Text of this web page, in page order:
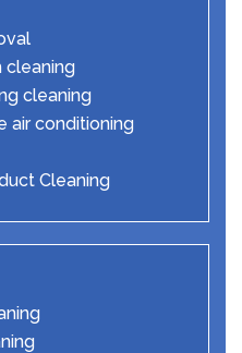
cleaning
cleaning
air conditioning
Cleaning